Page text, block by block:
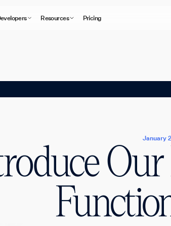
Resources Pricing
January
Our